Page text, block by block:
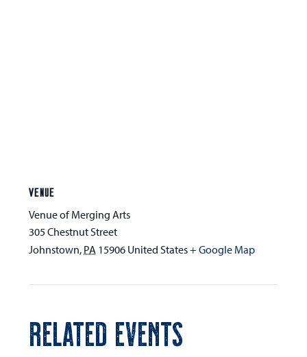
VENUE
Venue of Merging Arts
305 Chestnut Street
Johnstown, PA 15906 United States+ Google Map
RELATED EVENTS